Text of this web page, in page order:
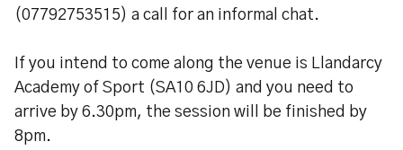
(07792753515) a call for an informal chat.
If you intend to come along the venue is Llandarcy
Academy of Sport (SA10 6JD) and you need to
arrive by 6.30pm, the session will be finished by
8pm.